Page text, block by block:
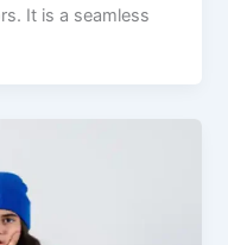
It is a seamless